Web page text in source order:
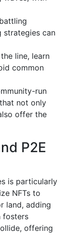
strategies can
line, learn
common
run
not only
offer the
P2E
is particularly
NFTs to
land, adding
fosters
offering